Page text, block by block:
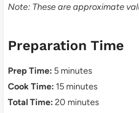
Note: These are approximate
Preparation Time
Prep Time: 5 minutes
Cook Time: 15 minutes
Total Time: 20 minutes